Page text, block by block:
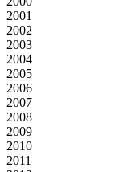
2001
2002
2003
2004
2005
2006
2007
2008
2009
2010
2011